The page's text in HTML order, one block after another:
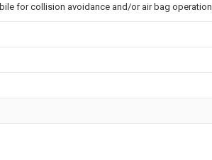
for collision avoidance and/or air bag operation